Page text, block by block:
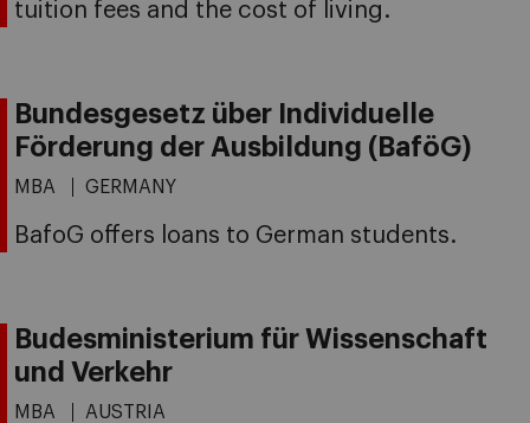
tuition fees and the cost of living.
Bundesgesetz über Individuelle
Förderung der Ausbildung (BaföG)
MBA GERMANY
BafoG offers loans to German students.
Budesministerium für Wissenschaft
und Verkehr
MBA AUSTRIA